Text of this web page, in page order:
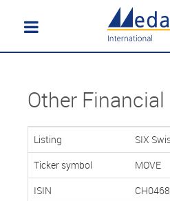
Other
Listing
SIX
Ticker symbol
MOVE
ISIN